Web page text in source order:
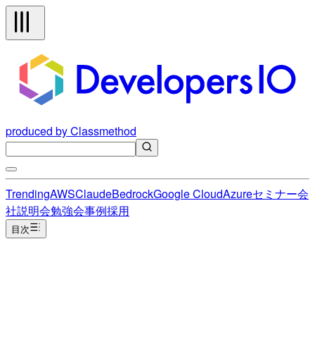
produced by Classmethod
TrendingAWSClaudeBedrockGoogle CloudAzureセミナー会
社説明会勉強会事例採用
目次